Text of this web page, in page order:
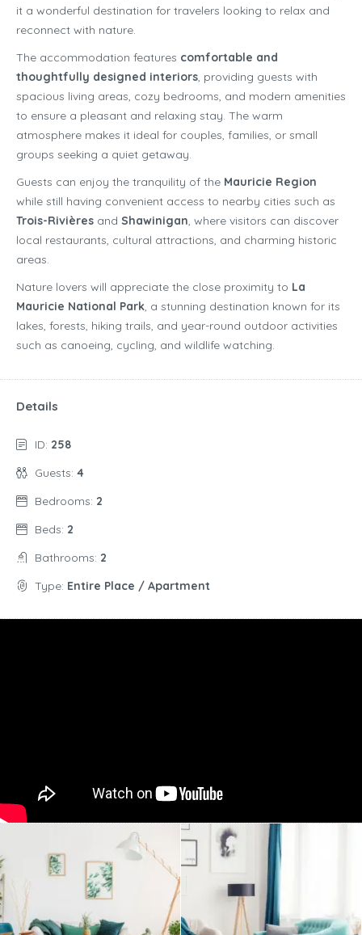
it a wonderful destination for travelers looking to relax and
reconnect with nature.
The accommodation features comfortable and
thoughtfully designed interiors, providing guests with
spacious living areas, cozy bedrooms, and modern amenities
to ensure a pleasant and relaxing stay. The warm
atmosphere makes it ideal for couples, families, or small
groups seeking a quiet getaway.
Guests can enjoy the tranquility of the Mauricie Region
while still having convenient access to nearby cities such as
Trois-Rivières and Shawinigan, where visitors can discover
local restaurants, cultural attractions, and charming historic
areas.
Nature lovers will appreciate the close proximity to La
Mauricie National Park, a stunning destination known for its
lakes, forests, hiking trails, and year-round outdoor activities
such as canoeing, cycling, and wildlife watching.
Details
ID: 258
Guests: 4
Bedrooms: 2
Beds: 2
Bathrooms: 2
Type: Entire Place / Apartment